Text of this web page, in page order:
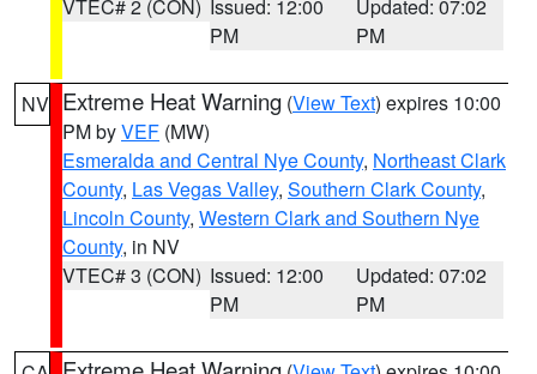
VTEC# 2 (CON) Issued: 12:00
PM
Updated: 07:02
PM
NV Extreme Heat Warning (View Text) expires 10:00
PM byVEF (MW)
Esmeralda and Central Nye County, Northeast Clark
County, Las Vegas Valley, Southern Clark County,
Lincoln County, Western Clark and Southern Nye
County, in NV
VTEC# 3 (CON) Issued: 12:00
PM
Updated: 07:02
PM